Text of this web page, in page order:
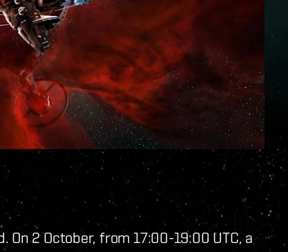
2 October, from 17:00-19:00 UTC, a